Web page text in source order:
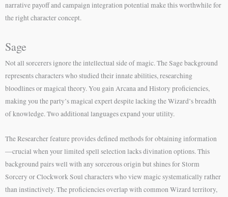
narrative payoff and campaign integration potential make this worthwhile for
the right character concept.
Sage
Not all sorcerers ignore the intellectual side of magic. The Sage background
represents characters who studied their innate abilities, researching
bloodlines or magical theory. You gain Arcana and History proficiencies,
making you the party’s magical expert despite lacking the Wizard’s breadth
of knowledge. Two additional languages expand your utility.
The Researcher feature provides defined methods for obtaining information
—crucial when your limited spell selection lacks divination options. This
background pairs well with any sorcerous origin but shines for Storm
Sorcery or Clockwork Soul characters who view magic systematically rather
than instinctively. The proficiencies overlap with common Wizard territory,